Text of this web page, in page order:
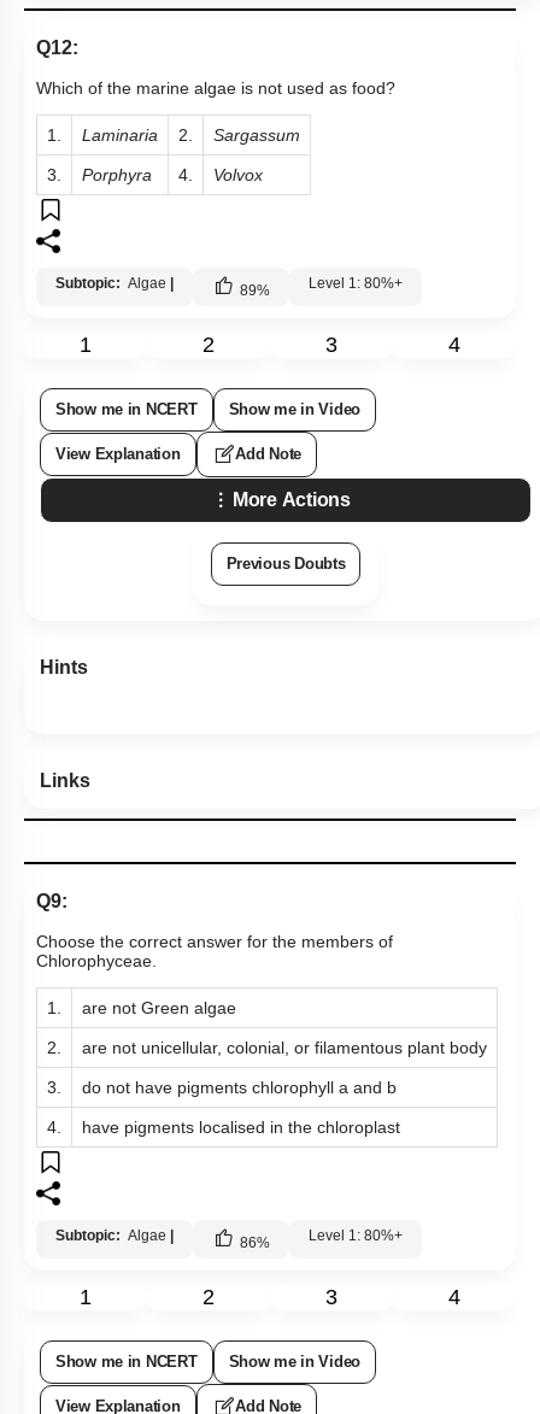
Q12:
Which of the marine algae is not used as food?
1. Laminaria 2. Sargassum
3. Porphyra 4. Volvox
Subtopic: Algae 89% Level 1: 80%+
1 2 3 4
Show me in NCERT Show me in Video
View Explanation Add Note
More Actions
Previous Doubts
Hints
Links
Q9:
Choose the correct answer for the members of
Chlorophyceae.
1. are not Green algae
2. are not unicellular, colonial, or filamentous plant body
3. do not have pigments chlorophyll a and b
4. have pigments localised in the chloroplast
Subtopic: Algae 86% Level 1: 80%+
1 2 3 4
Show me in NCERT Show me in Video
View Explanation Add Note